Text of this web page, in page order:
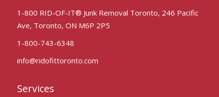
Services
1-800 RID-OF-IT® Junk Removal Toronto, 246 Pacific
Ave, Toronto, ON M6P 2P5
1-800-743-6348
info@ridofittoronto.com